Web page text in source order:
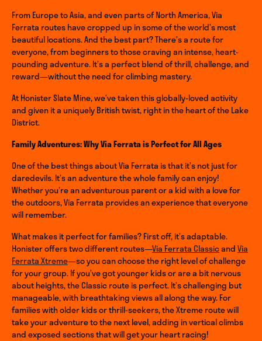
From Europe to Asia, and even parts of North America, Via
Ferrata routes have cropped up in some of the world’s most
beautiful locations. And the best part? There’s a route for
everyone, from beginners to those craving an intense, heart-
pounding adventure. It’s a perfect blend of thrill, challenge, and
reward—without the need for climbing mastery.
At Honister Slate Mine, we’ve taken this globally-loved activity
and given it a uniquely British twist, right in the heart of the Lake
District.
Family Adventures: Why Via Ferrata is Perfect for All Ages
One of the best things about Via Ferrata is that it’s not just for
daredevils. It’s an adventure the whole family can enjoy!
Whether you’re an adventurous parent or a kid with a love for
the outdoors, Via Ferrata provides an experience that everyone
will remember.
What makes it perfect for families? First off, it’s adaptable.
Honister offers two different routes—Via Ferrata ClassicandVia
Ferrata Xtreme—so you can choose the right level of challenge
for your group. If you’ve got younger kids or are a bit nervous
about heights, the Classic route is perfect. It’s challenging but
manageable, with breathtaking views all along the way. For
families with older kids or thrill-seekers, the Xtreme route will
take your adventure to the next level, adding in vertical climbs
and exposed sections that will get your heart racing!